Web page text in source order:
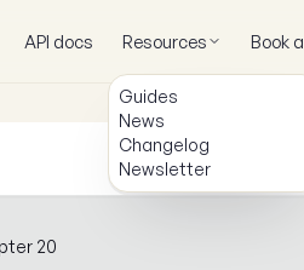
API docs Resources
Guides
News
Changelog
Newsletter
Book
20